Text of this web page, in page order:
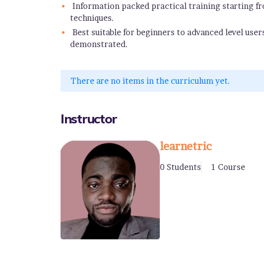
Information packed practical training starting
techniques.
Best suitable for beginners to advanced level
demonstrated.
There are no items in the curriculum yet.
Instructor
learnetric
0 Students 1 Course